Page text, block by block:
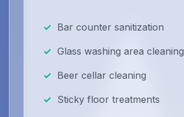
Bar counter sanitization
Glass washing area cleaning
Beer cellar cleaning
Sticky floor treatments